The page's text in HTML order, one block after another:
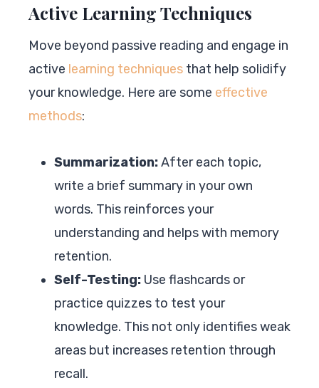
Active Learning Techniques
Move beyond passive reading and engage in
active learning techniques that help solidify
your knowledge. Here are some effective
methods:
Summarization:After each topic,
write a brief summary in your own
words. This reinforces your
understanding and helps with memory
retention.
Self-Testing: Use flashcards or
practice quizzes to test your
knowledge. This not only identifies weak
areas but increases retention through
recall.